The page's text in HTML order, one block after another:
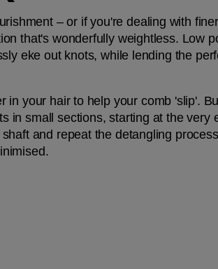
– or if you're dealing with
that's wonderfully weightless. Low
eke out knots, while lending the
in your hair to help your comb 'slip'.
in small sections, starting at the very
and repeat the detangling